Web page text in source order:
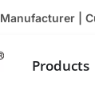
|
Products